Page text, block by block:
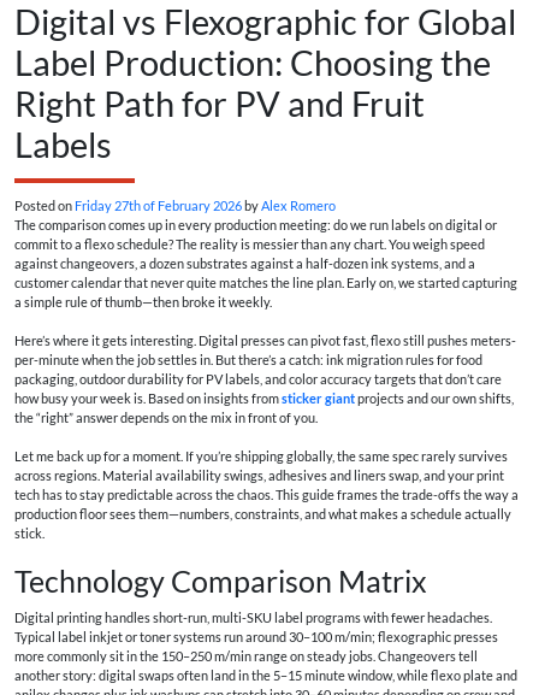
Digital vs Flexographic for Global
Label Production: Choosing the
Right Path for PV and Fruit
Labels
Posted on Friday 27th of February 2026 byAlex Romero
The comparison comes up in every production meeting: do we run labels on digital or
commit to a flexo schedule? The reality is messier than any chart. You weigh speed
against changeovers, a dozen substrates against a half-dozen ink systems, and a
customer calendar that never quite matches the line plan. Early on, we started capturing
a simple rule of thumb—then broke it weekly.
Here’s where it gets interesting. Digital presses can pivot fast, flexo still pushes meters-
per-minute when the job settles in. But there’s a catch: ink migration rules for food
packaging, outdoor durability for PV labels, and color accuracy targets that don’t care
how busy your week is. Based on insights fromsticker giantprojects and our own shifts,
the “right” answer depends on the mix in front of you.
Let me back up for a moment. If you’re shipping globally, the same spec rarely survives
across regions. Material availability swings, adhesives and liners swap, and your print
tech has to stay predictable across the chaos. This guide frames the trade-offs the way a
production floor sees them—numbers, constraints, and what makes a schedule actually
stick.
Technology Comparison Matrix
Digital printing handles short-run, multi-SKU label programs with fewer headaches.
Typical label inkjet or toner systems run around 30–100 m/min; flexographic presses
more commonly sit in the 150–250 m/min range on steady jobs. Changeovers tell
another story: digital swaps often land in the 5–15 minute window, while flexo plate and